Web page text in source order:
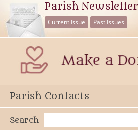
Parish Newsletter
Current Issue Past Issues
Parish Contacts
Search